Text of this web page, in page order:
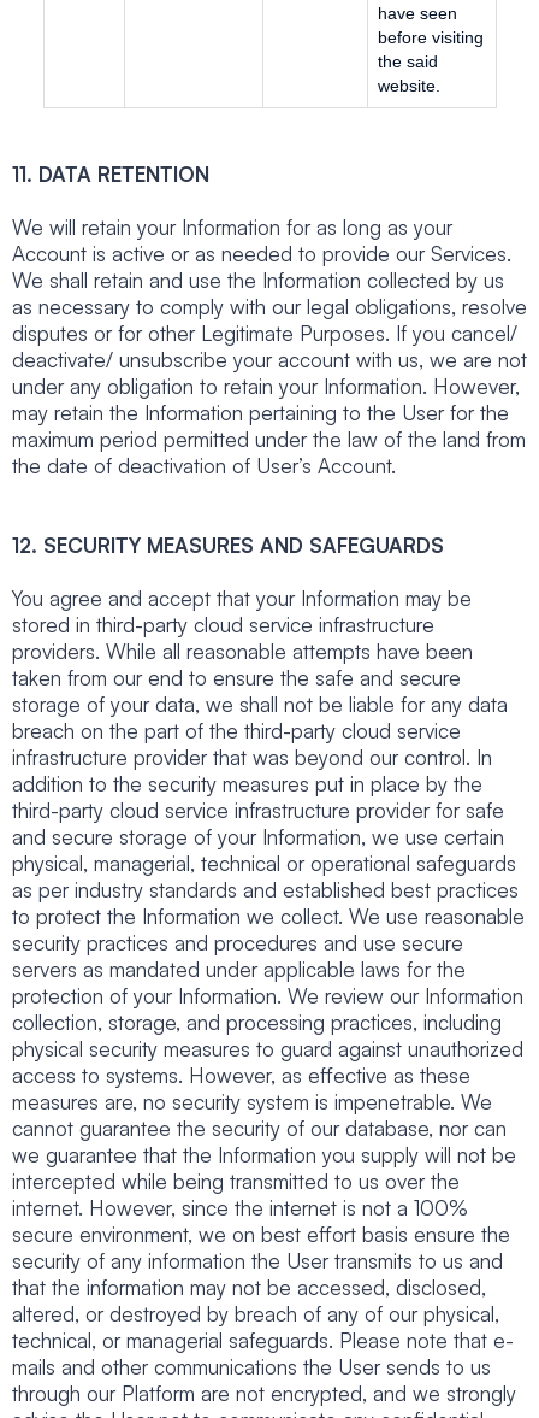
have seen
before visiting
the said
website.
11. DATA RETENTION
We will retain your Information for as long as your
Account is active or as needed to provide our Services.
We shall retain and use the Information collected by us
as necessary to comply with our legal obligations, resolve
disputes or for other Legitimate Purposes. If you cancel/
deactivate/ unsubscribe your account with us, we are not
under any obligation to retain your Information. However,
may retain the Information pertaining to the User for the
maximum period permitted under the law of the land from
the date of deactivation of User’s Account.
12. SECURITY MEASURES AND SAFEGUARDS
You agree and accept that your Information may be
stored in third-party cloud service infrastructure
providers. While all reasonable attempts have been
taken from our end to ensure the safe and secure
storage of your data, we shall not be liable for any data
breach on the part of the third-party cloud service
infrastructure provider that was beyond our control. In
addition to the security measures put in place by the
third-party cloud service infrastructure provider for safe
and secure storage of your Information, we use certain
physical, managerial, technical or operational safeguards
as per industry standards and established best practices
to protect the Information we collect. We use reasonable
security practices and procedures and use secure
servers as mandated under applicable laws for the
protection of your Information. We review our Information
collection, storage, and processing practices, including
physical security measures to guard against unauthorized
access to systems. However, as effective as these
measures are, no security system is impenetrable. We
cannot guarantee the security of our database, nor can
we guarantee that the Information you supply will not be
intercepted while being transmitted to us over the
internet. However, since the internet is not a 100%
secure environment, we on best effort basis ensure the
security of any information the User transmits to us and
that the information may not be accessed, disclosed,
altered, or destroyed by breach of any of our physical,
technical, or managerial safeguards. Please note that e-
mails and other communications the User sends to us
through our Platform are not encrypted, and we strongly